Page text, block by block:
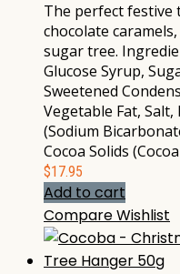
The perfect festive
chocolate
sugar tree.
Glucose Syrup,
Sweetened
Vegetable Fat,
(Sodium
Cocoa Solids
$17.95
Add to cart
CompareWishlist